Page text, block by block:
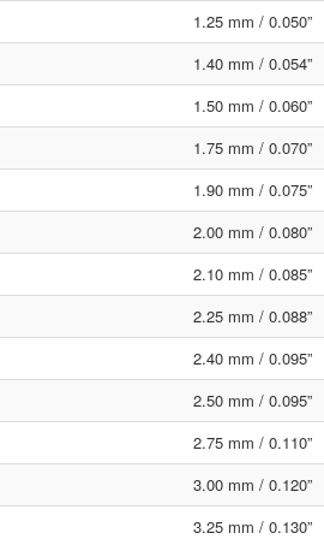
1.25 mm / 0.050”
1.40 mm / 0.054”
1.50 mm / 0.060”
1.75 mm / 0.070”
1.90 mm / 0.075”
2.00 mm / 0.080”
2.10 mm / 0.085”
2.25 mm / 0.088”
2.40 mm / 0.095”
2.50 mm / 0.095”
2.75 mm / 0.110”
3.00 mm / 0.120”
3.25 mm / 0.130”